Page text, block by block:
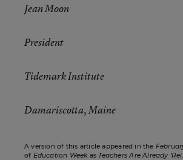
Jean Moon
President
Tidemark Institute
Damariscotta, Maine
A version of this article appeared in the
of Education Weekas Teachers Are Already